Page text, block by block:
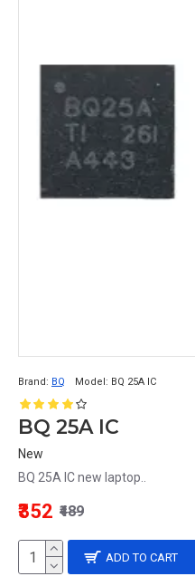
Brand: BQ Model: BQ 25A IC
BQ 25A IC
New
BQ 25A IC new laptop..
₹352 ₹489
ADD TO CART